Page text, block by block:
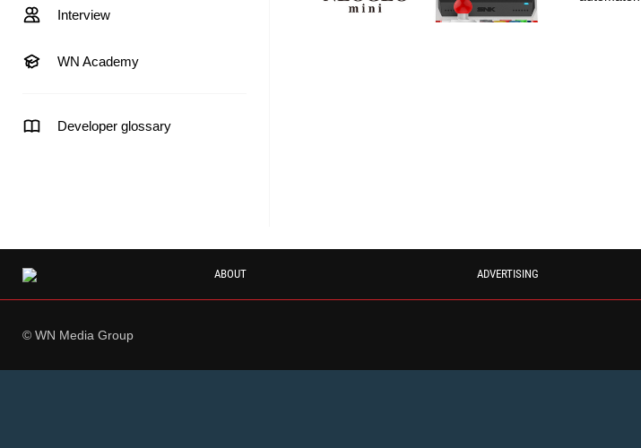
Interview
WN Academy
Developer glossary
ABOUT ADVERTISING
© WN Media Group